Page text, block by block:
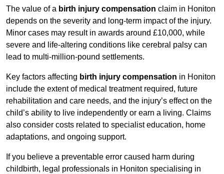
The value of a birth injury compensation claim in Honiton
depends on the severity and long-term impact of the injury.
Minor cases may result in awards around £10,000, while
severe and life-altering conditions like cerebral palsy can
lead to multi-million-pound settlements.
Key factors affecting birth injury compensation in Honiton
include the extent of medical treatment required, future
rehabilitation and care needs, and the injury’s effect on the
child’s ability to live independently or earn a living. Claims
also consider costs related to specialist education, home
adaptations, and ongoing support.
If you believe a preventable error caused harm during
childbirth, legal professionals in Honiton specialising in